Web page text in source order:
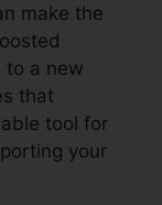
make the
to a new
that
tool for
your